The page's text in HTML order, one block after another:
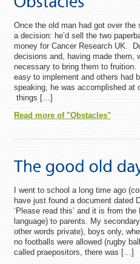
Once the old man had got over
a decision: he’d sell the two
money for Cancer Research UK.
decisions and, having made them,
necessary to bring them to
easy to implement and others had
speaking, he was accomplished at
things […]
Read more of "Obstacles"
I went to school a long time ago
have just found a document dated
‘Please read this’ and it is from
language) to parents. My
other words private), boys only,
no footballs were allowed (rugby
called praepositors, there was […]